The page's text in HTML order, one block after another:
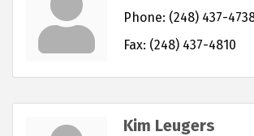
Phone: (248) 437-
Fax: (248) 437-4810
Kim Leugers